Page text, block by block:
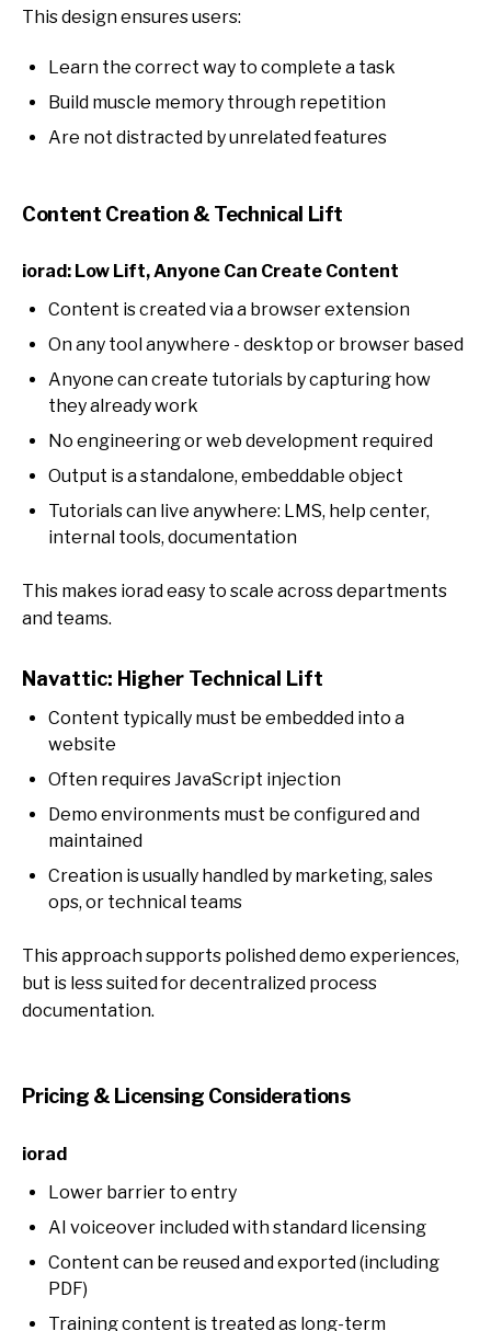
This design ensures users:
Learn the correct way to complete a task
Build muscle memory through repetition
Are not distracted by unrelated features
Content Creation & Technical Lift
iorad: Low Lift, Anyone Can Create Content
Content is created via a browser extension
On any tool anywhere - desktop or browser based
Anyone can create tutorials by capturing how
they already work
No engineering or web development required
Output is a standalone, embeddable object
Tutorials can live anywhere: LMS, help center,
internal tools, documentation
This makes iorad easy to scale across departments
and teams.
Navattic: Higher Technical Lift
Content typically must be embedded into a
website
Often requires JavaScript injection
Demo environments must be configured and
maintained
Creation is usually handled by marketing, sales
ops, or technical teams
This approach supports polished demo experiences,
but is less suited for decentralized process
documentation.
Pricing & Licensing Considerations
iorad
Lower barrier to entry
AI voiceover included with standard licensing
Content can be reused and exported (including
PDF)
Training content is treated as long-term